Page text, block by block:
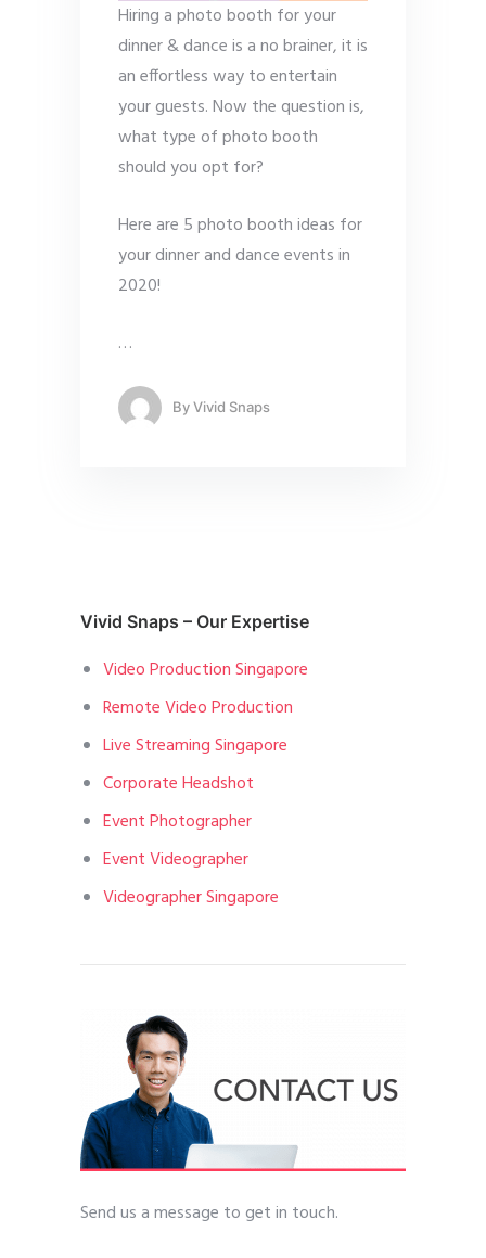
Hiring a photo booth for your
dinner & dance is a no brainer, it is
an effortless way to entertain
your guests. Now the question is,
what type of photo booth
should you opt for?
Here are 5 photo booth ideas for
your dinner and dance events in
2020!
…
ByVivid Snaps
Vivid Snaps – Our Expertise
Video Production Singapore
Remote Video Production
Live Streaming Singapore
Corporate Headshot
Event Photographer
Event Videographer
Videographer Singapore
Send us a message to get in touch.